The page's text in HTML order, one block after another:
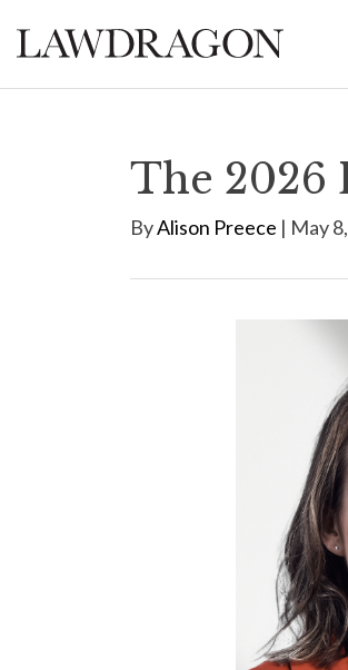
The 2026
ByAlison Preece | May